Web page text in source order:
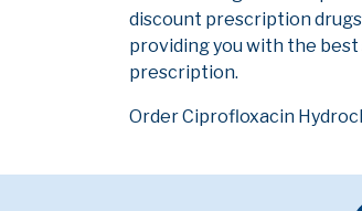
discount prescription
providing you with the
prescription.
Order Ciprofloxacin